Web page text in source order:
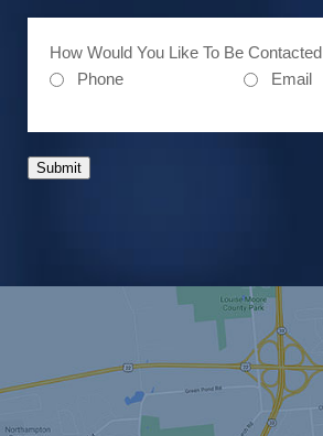
How Would You Like To Be Contacted
Phone
Email
Submit